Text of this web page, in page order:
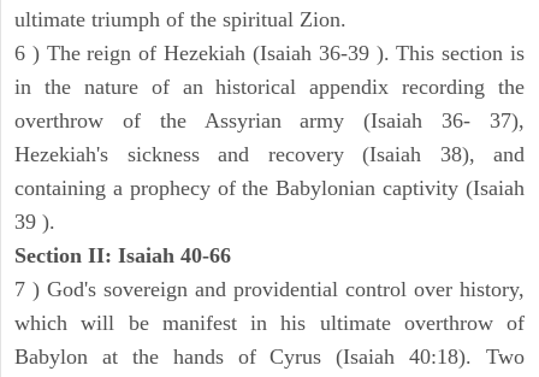
ultimate triumph of the spiritual Zion.
6 ) The reign of Hezekiah (Isaiah 36-39 ). This section is
in the nature of an historical appendix recording the
overthrow of the Assyrian army (Isaiah 36- 37),
Hezekiah's sickness and recovery (Isaiah 38), and
containing a prophecy of the Babylonian captivity (Isaiah
39 ).
Section II: Isaiah 40-66
7 ) God's sovereign and providential control over history,
which will be manifest in his ultimate overthrow of
Babylon at the hands of Cyrus (Isaiah 40:18). Two